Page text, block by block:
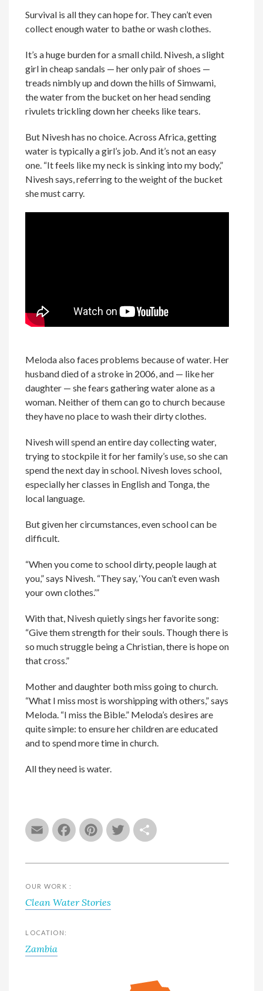
EmailFacebook
Pinterest
Twitter
Survival is all they can hope for. They can’t even
collect enough water to bathe or wash clothes.
It’s a huge burden for a small child. Nivesh, a slight
girl in cheap sandals — her only pair of shoes —
treads nimbly up and down the hills of Simwami,
the water from the bucket on her head sending
rivulets trickling down her cheeks like tears.
But Nivesh has no choice. Across Africa, getting
water is typically a girl’s job. And it’s not an easy
one. “It feels like my neck is sinking into my body,”
Nivesh says, referring to the weight of the bucket
she must carry.
Meloda also faces problems because of water. Her
husband died of a stroke in 2006, and — like her
daughter — she fears gathering water alone as a
woman. Neither of them can go to church because
they have no place to wash their dirty clothes.
Nivesh will spend an entire day collecting water,
trying to stockpile it for her family’s use, so she can
spend the next day in school. Nivesh loves school,
especially her classes in English and Tonga, the
local language.
But given her circumstances, even school can be
difficult.
“When you come to school dirty, people laugh at
you,” says Nivesh. “They say, ‘You can’t even wash
your own clothes.’”
With that, Nivesh quietly sings her favorite song:
“Give them strength for their souls. Though there is
so much struggle being a Christian, there is hope on
that cross.”
Mother and daughter both miss going to church.
“What I miss most is worshipping with others,” says
Meloda. “I miss the Bible.” Meloda’s desires are
quite simple: to ensure her children are educated
and to spend more time in church.
All they need is water.
OUR WORK :
Clean Water Stories
LOCATION:
Zambia